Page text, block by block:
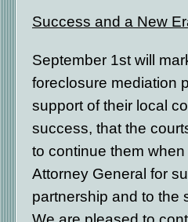
Success and a New
September 1st will
foreclosure mediation
support of their local
success, that the
to continue them
Attorney General for
partnership and to the